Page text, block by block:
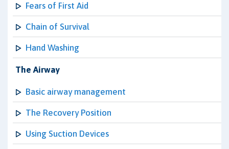
Fears of First Aid
Chain of Survival
Hand Washing
The Airway
Basic airway management
The Recovery Position
Using Suction Devices